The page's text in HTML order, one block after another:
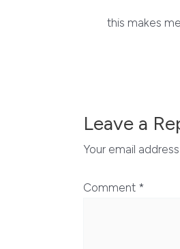
this makes
Leave a
Your email
Comment *